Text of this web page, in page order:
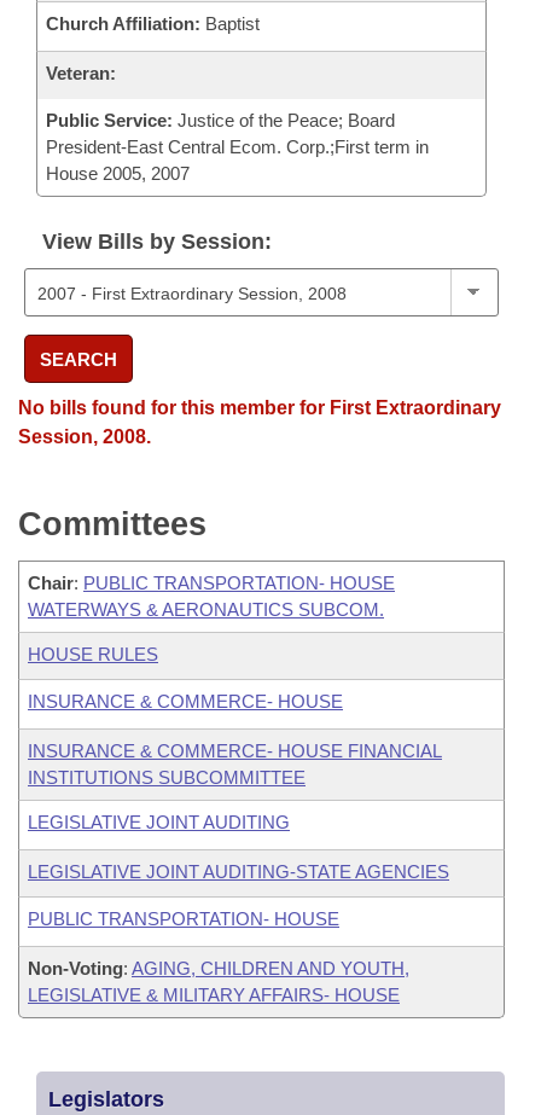
Church Affiliation: Baptist
Veteran:
Public Service: Justice of the Peace; Board
President-East Central Ecom. Corp.;First term in
House 2005, 2007
View Bills by Session:
SEARCH
No bills found for this member for First Extraordinary
Session, 2008.
Committees
Chair: PUBLIC TRANSPORTATION- HOUSE
WATERWAYS & AERONAUTICS SUBCOM.
HOUSE RULES
INSURANCE & COMMERCE- HOUSE
INSURANCE & COMMERCE- HOUSE FINANCIAL
INSTITUTIONS SUBCOMMITTEE
LEGISLATIVE JOINT AUDITING
LEGISLATIVE JOINT AUDITING-STATE AGENCIES
PUBLIC TRANSPORTATION- HOUSE
Non-Voting: AGING, CHILDREN AND YOUTH,
LEGISLATIVE & MILITARY AFFAIRS- HOUSE
Legislators